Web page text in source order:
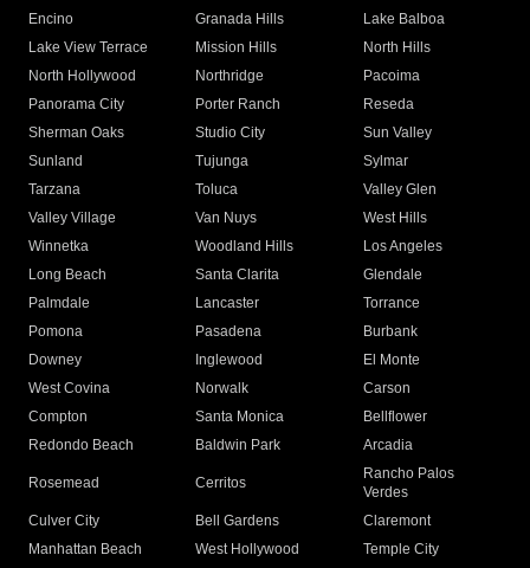
Encino
Granada Hills
Lake Balboa
Lake View Terrace
Mission Hills
North Hills
North Hollywood
Northridge
Pacoima
Panorama City
Porter Ranch
Reseda
Sherman Oaks
Studio City
Sun Valley
Sunland
Tujunga
Sylmar
Tarzana
Toluca
Valley Glen
Valley Village
Van Nuys
West Hills
Winnetka
Woodland Hills
Los Angeles
Long Beach
Santa Clarita
Glendale
Palmdale
Lancaster
Torrance
Pomona
Pasadena
Burbank
Downey
Inglewood
El Monte
West Covina
Norwalk
Carson
Compton
Santa Monica
Bellflower
Redondo Beach
Baldwin Park Arcadia
Rosemead Cerritos
Rancho Palos
Verdes
Culver City
Bell Gardens
Claremont
Manhattan Beach
West Hollywood
Temple City